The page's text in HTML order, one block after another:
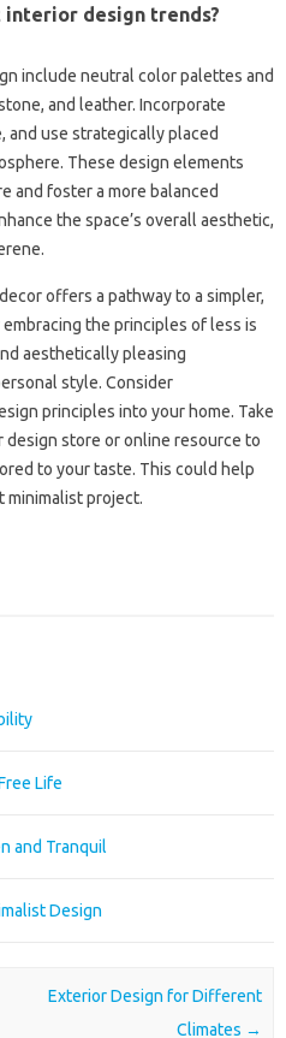
interior‍ design‌ trends?
include neutral‌ color‌ palettes and
and‌ leather. Incorporate
and‍ use strategically placed
These design‌ elements
and‍ foster‌ a‍ more balanced
the space’s‍ overall aesthetic,
offers‍ a‍ pathway‌ to‍ a‌ simpler,
the‍ principles‍ of‌ less‍ is‌
aesthetically‌ pleasing‌
style. Consider‍
principles into your‍ home. Take
store‌ or‌ online resource to‍
to‍ your‌ taste. This could‌ help‍
minimalist‍ project.
Life
and Tranquil
Design
Exterior Design for Different
Climates →